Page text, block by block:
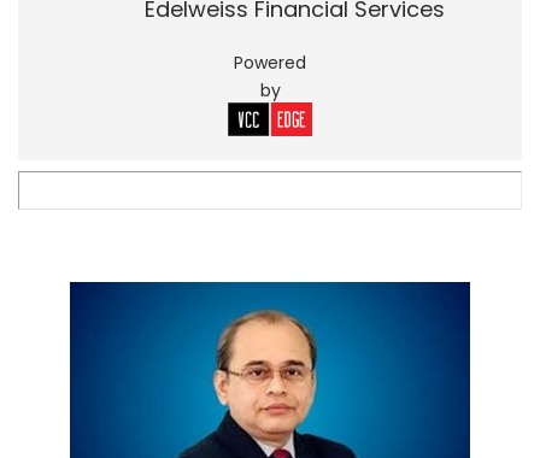
Edelweiss Financial Services
Powered
by